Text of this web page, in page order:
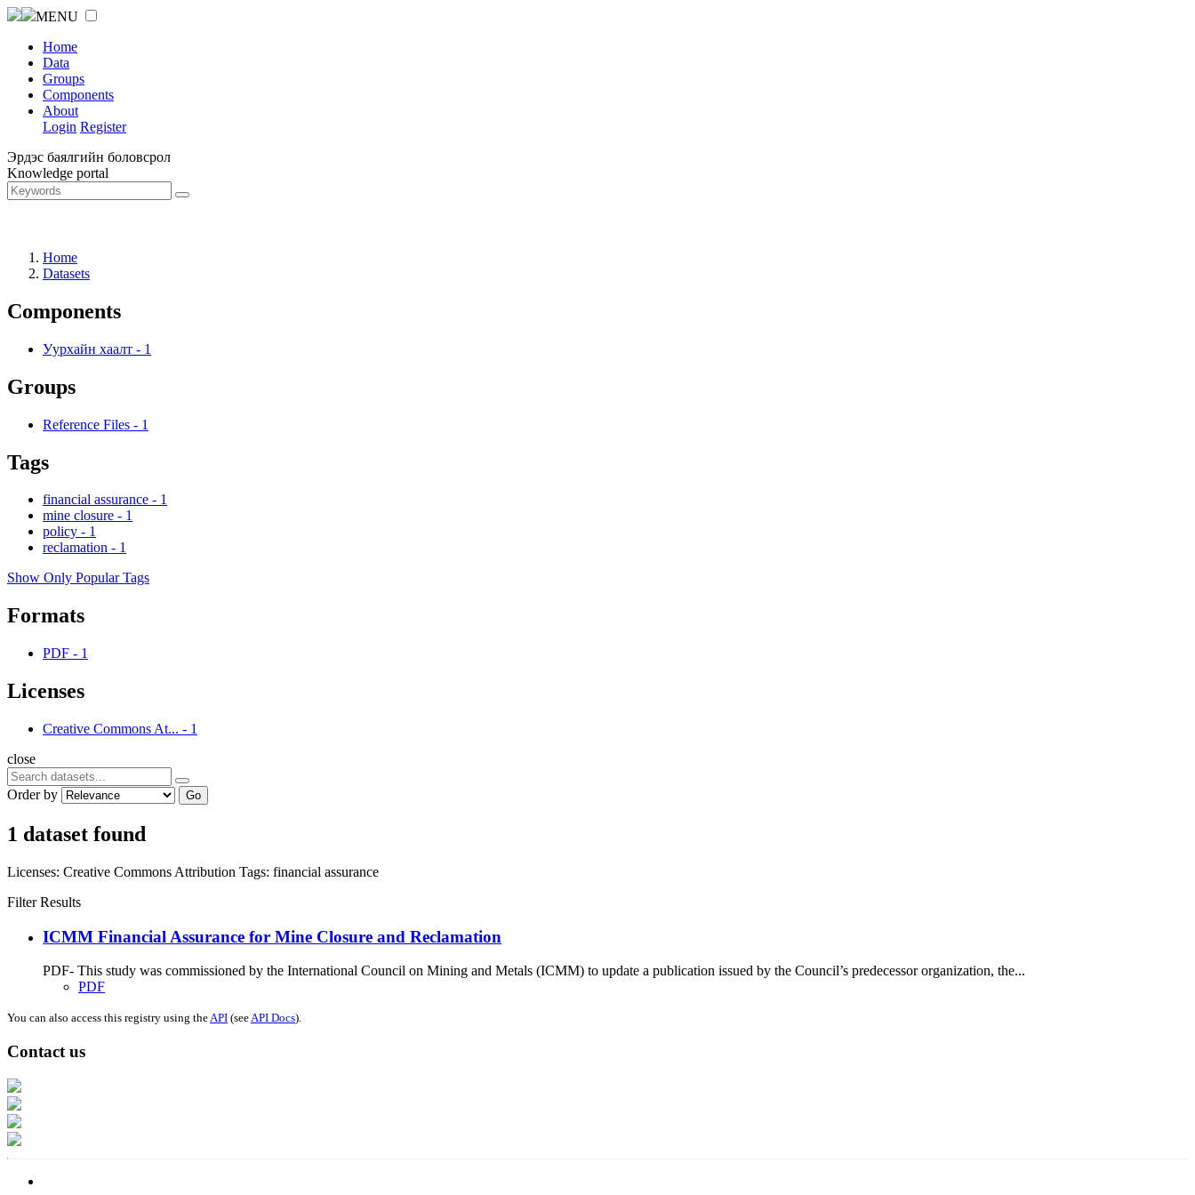
MENU
Home
Data
Groups
Components
About
Login Register
Эрдэс баялгийн боловсрол
Knowledge portal
Home
Datasets
Components
Уурхайн хаалт - 1
Groups
Reference Files - 1
Tags
financial assurance - 1
mine closure - 1
policy - 1
reclamation - 1
Show Only Popular Tags
Formats
PDF - 1
Licenses
Creative Commons At... - 1
close
Order by Go
1 dataset found
Licenses: Creative Commons Attribution Tags: financial assurance
Filter Results
ICMM Financial Assurance for Mine Closure and Reclamation
PDF- This study was commissioned by the International Council on Mining and Metals (ICMM) to update a publication issued by the Council’s predecessor organization, the...
PDF
You can also access this registry using theAPI (seeAPI Docs).
Contact us